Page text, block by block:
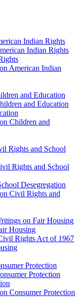
Indian Rights
Indian Rights
American Indian
and Education
and Education
Children and
Rights and School
Rights and School
Desegregation
Civil Rights and
on Fair Housing
Housing
Rights Act of 1967
Protection
Protection
Consumer Protection